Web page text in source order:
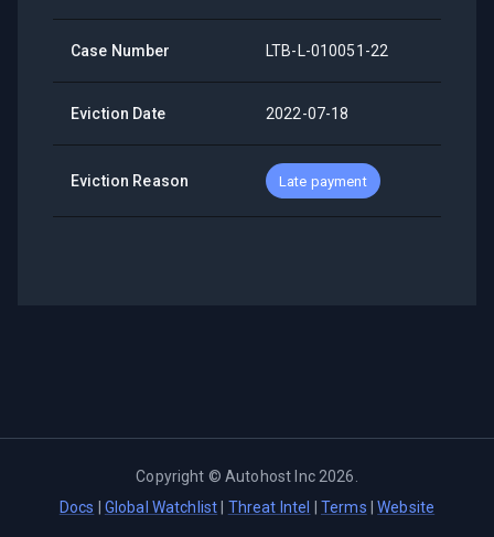
Case Number LTB-L-010051-22
Eviction Date 2022-07-18
Eviction Reason Late payment
Copyright ©Autohost Inc 2026
Docs
Global Watchlist Threat Intel Terms |Website